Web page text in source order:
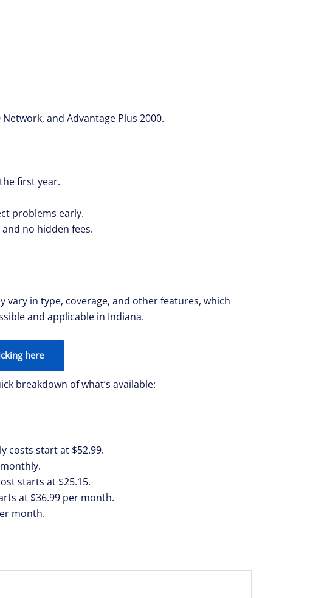
and Advantage Plus 2000.
first year.
problems early.
no hidden fees.
vary in type, coverage, and other features, which
and applicable in Indiana.
here
breakdown of what’s available:
costs start at $52.99.
starts at $25.15.
at $36.99 per month.
month.